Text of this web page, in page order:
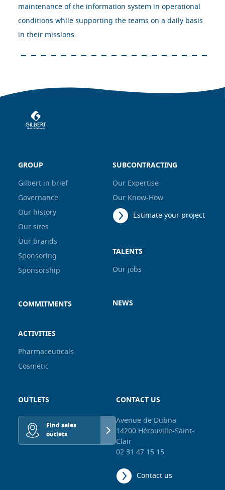
maintenance of the information system in operational
conditions while supporting the teams on a daily basis
in their missions.
GROUP
Gilbert in brief
Governance
Our history
Our sites
Our brands
Sponsoring
Sponsorship
COMMITMENTS
ACTIVITIES
Pharmaceuticals
Cosmetic
SUBCONTRACTING
Our Expertise
Our Know-How
Estimate your project
TALENTS
Our jobs
NEWS
OUTLETS
Find sales
outlets
CONTACT US
Avenue de Dubna
14200 Hérouville-Saint-
Clair
02 31 47 15 15
Contact us